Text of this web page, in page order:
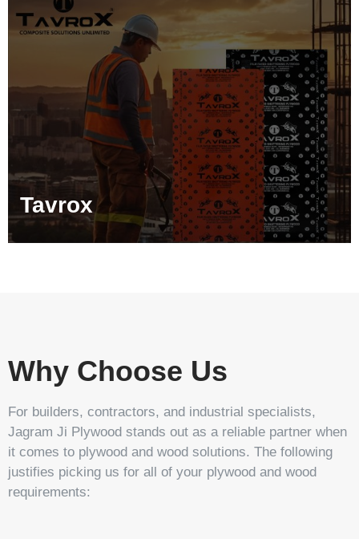
Tavrox
Tarpedo
Stehlem
Why Choose Us
For builders, contractors, and industrial specialists,
Jagram Ji Plywood stands out as a reliable partner when
it comes to plywood and wood solutions. The following
justifies picking us for all of your plywood and wood
requirements: